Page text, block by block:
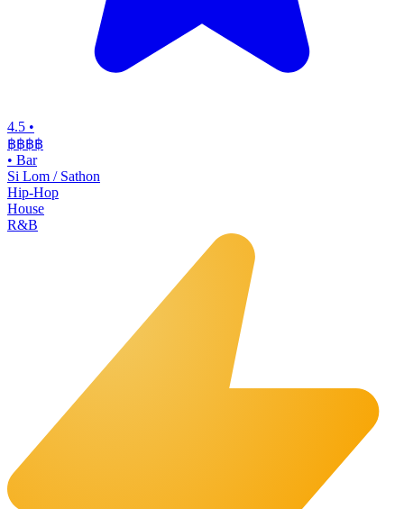
4.5 •
฿฿฿฿
• Bar
Si Lom / Sathon
Hip-Hop
House
R&B